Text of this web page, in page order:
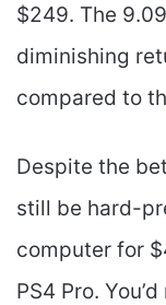
$249. The
diminishing
compared to
Despite the
still be hard-
computer for
PS4 Pro.